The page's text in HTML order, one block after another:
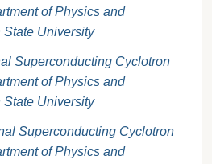
of Physics and
State University
Superconducting Cyclotron
of Physics and
State University
Superconducting Cyclotron
of Physics and